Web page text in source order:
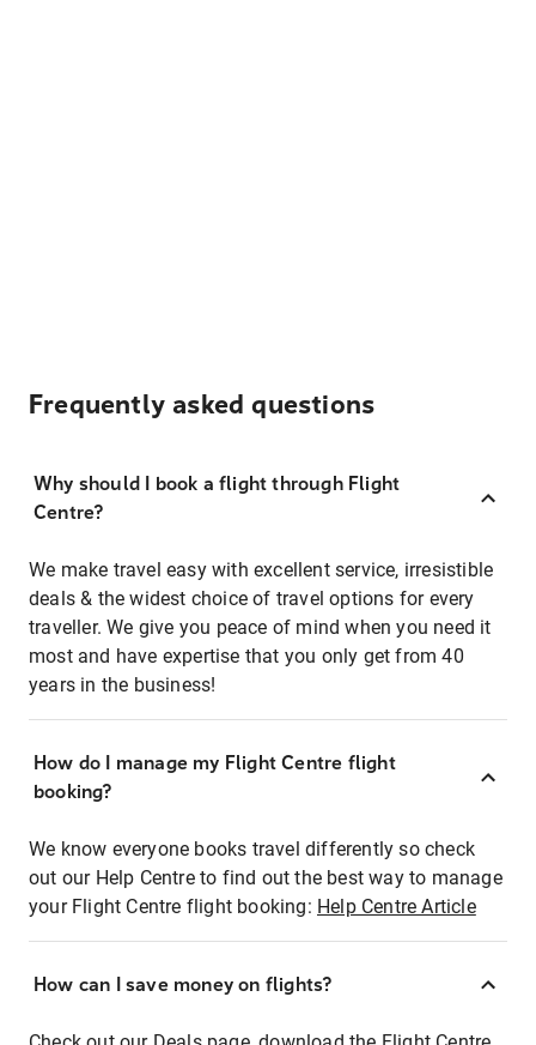
Frequently asked questions
Why should I book a flight through Flight
Centre?
We make travel easy with excellent service, irresistible
deals & the widest choice of travel options for every
traveller. We give you peace of mind when you need it
most and have expertise that you only get from 40
years in the business!
How do I manage my Flight Centre flight
booking?
We know everyone books travel differently so check
out our Help Centre to find out the best way to manage
your Flight Centre flight booking: Help Centre Article
How can I save money on flights?